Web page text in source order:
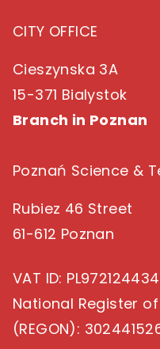
CITY OFFICE
Cieszynska 3A
15-371 Bialystok
Branch in Poznan
Poznań Science &
Rubiez 46 Street
61-612 Poznan
VAT ID:
National Register
(REGON):